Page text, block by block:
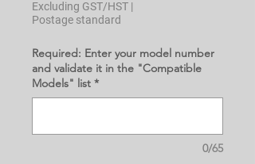
Excluding GST/HST |
Postage standard
Required: Enter your model number
and validate it in the "Compatible
Models" list *
0/65